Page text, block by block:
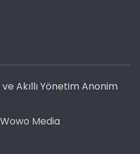
Akıllı Yönetim Anonim
Wowo Media